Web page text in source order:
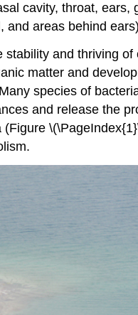
cavity, throat,
areas behind
and thriving
matter and
species of
and release the